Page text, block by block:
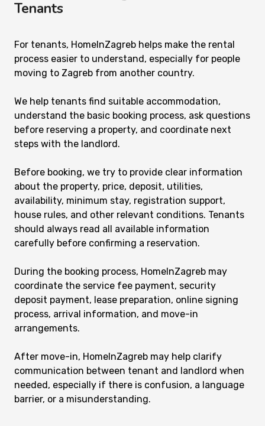
Tenants
For tenants, HomeInZagreb helps make the rental
process easier to understand, especially for people
moving to Zagreb from another country.
We help tenants find suitable accommodation,
understand the basic booking process, ask questions
before reserving a property, and coordinate next
steps with the landlord.
Before booking, we try to provide clear information
about the property, price, deposit, utilities,
availability, minimum stay, registration support,
house rules, and other relevant conditions. Tenants
should always read all available information
carefully before confirming a reservation.
During the booking process, HomeInZagreb may
coordinate the service fee payment, security
deposit payment, lease preparation, online signing
process, arrival information, and move-in
arrangements.
After move-in, HomeInZagreb may help clarify
communication between tenant and landlord when
needed, especially if there is confusion, a language
barrier, or a misunderstanding.